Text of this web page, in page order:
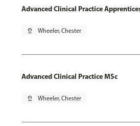
Advanced Clinical Practice
pin_drop Wheeler, Chester
Advanced Clinical Practice MSc
pin_drop Wheeler, Chester